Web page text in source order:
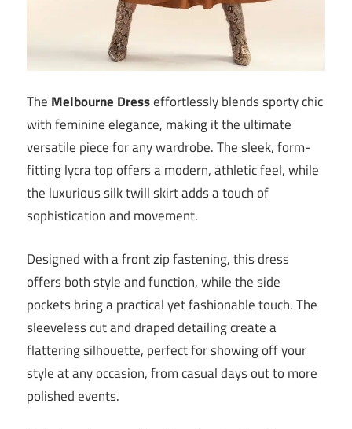
The Melbourne Dresseffortlessly blends sporty chic
with feminine elegance, making it the ultimate
versatile piece for any wardrobe. The sleek, form-
fitting lycra top offers a modern, athletic feel, while
the luxurious silk twill skirt adds a touch of
sophistication and movement.
Designed with a front zip fastening, this dress
offers both style and function, while the side
pockets bring a practical yet fashionable touch. The
sleeveless cut and draped detailing create a
flattering silhouette, perfect for showing off your
style at any occasion, from casual days out to more
polished events.